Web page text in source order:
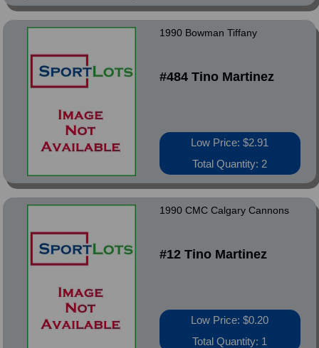
1990 Bowman Tiffany
#484 Tino Martinez
Low Price: $2.91
Total Quantity: 2
1990 CMC Calgary Cannons
#12 Tino Martinez
Low Price: $0.20
Total Quantity: 1